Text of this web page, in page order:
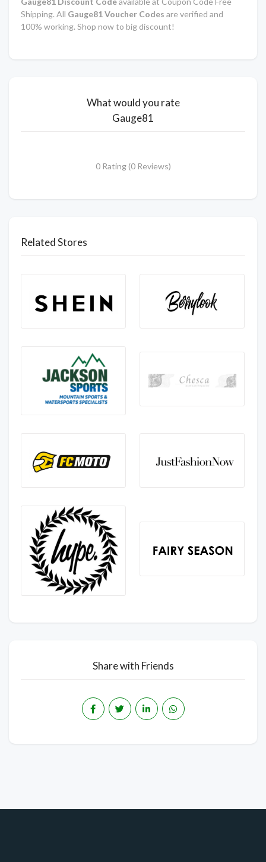
Shipping. All Gauge81 Voucher Codes are verified and
100% working. Shop now to big discount!
What would you rate
Gauge81
0 Rating (0 Reviews)
Related Stores
Share with Friends